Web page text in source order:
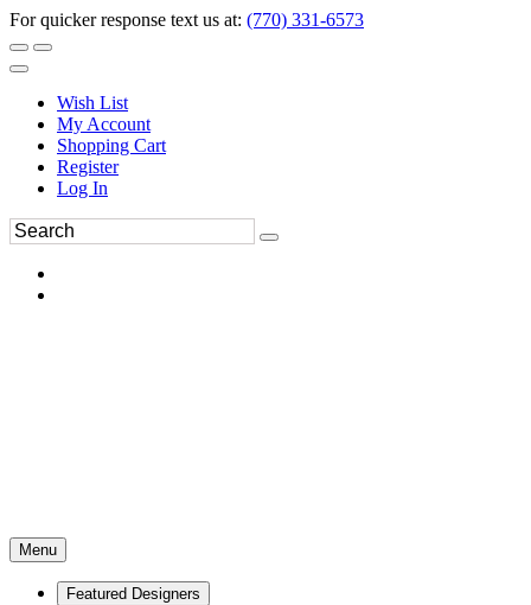
For quicker response text us at: (770) 331-6573
Wish List
My Account
Shopping Cart
Register
Log In
Menu
Featured Designers